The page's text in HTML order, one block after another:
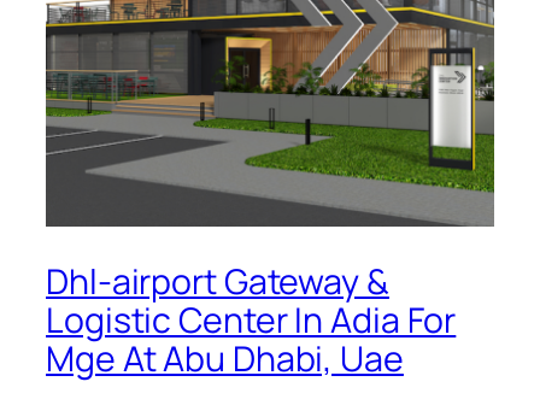
Dhl-airport Gateway &
Logistic Center In Adia For
Mge At Abu Dhabi, Uae